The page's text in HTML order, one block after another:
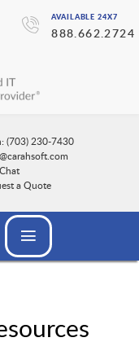
AVAILABLE 24X7
888.662.2724
(703) 230-7430
a Quote